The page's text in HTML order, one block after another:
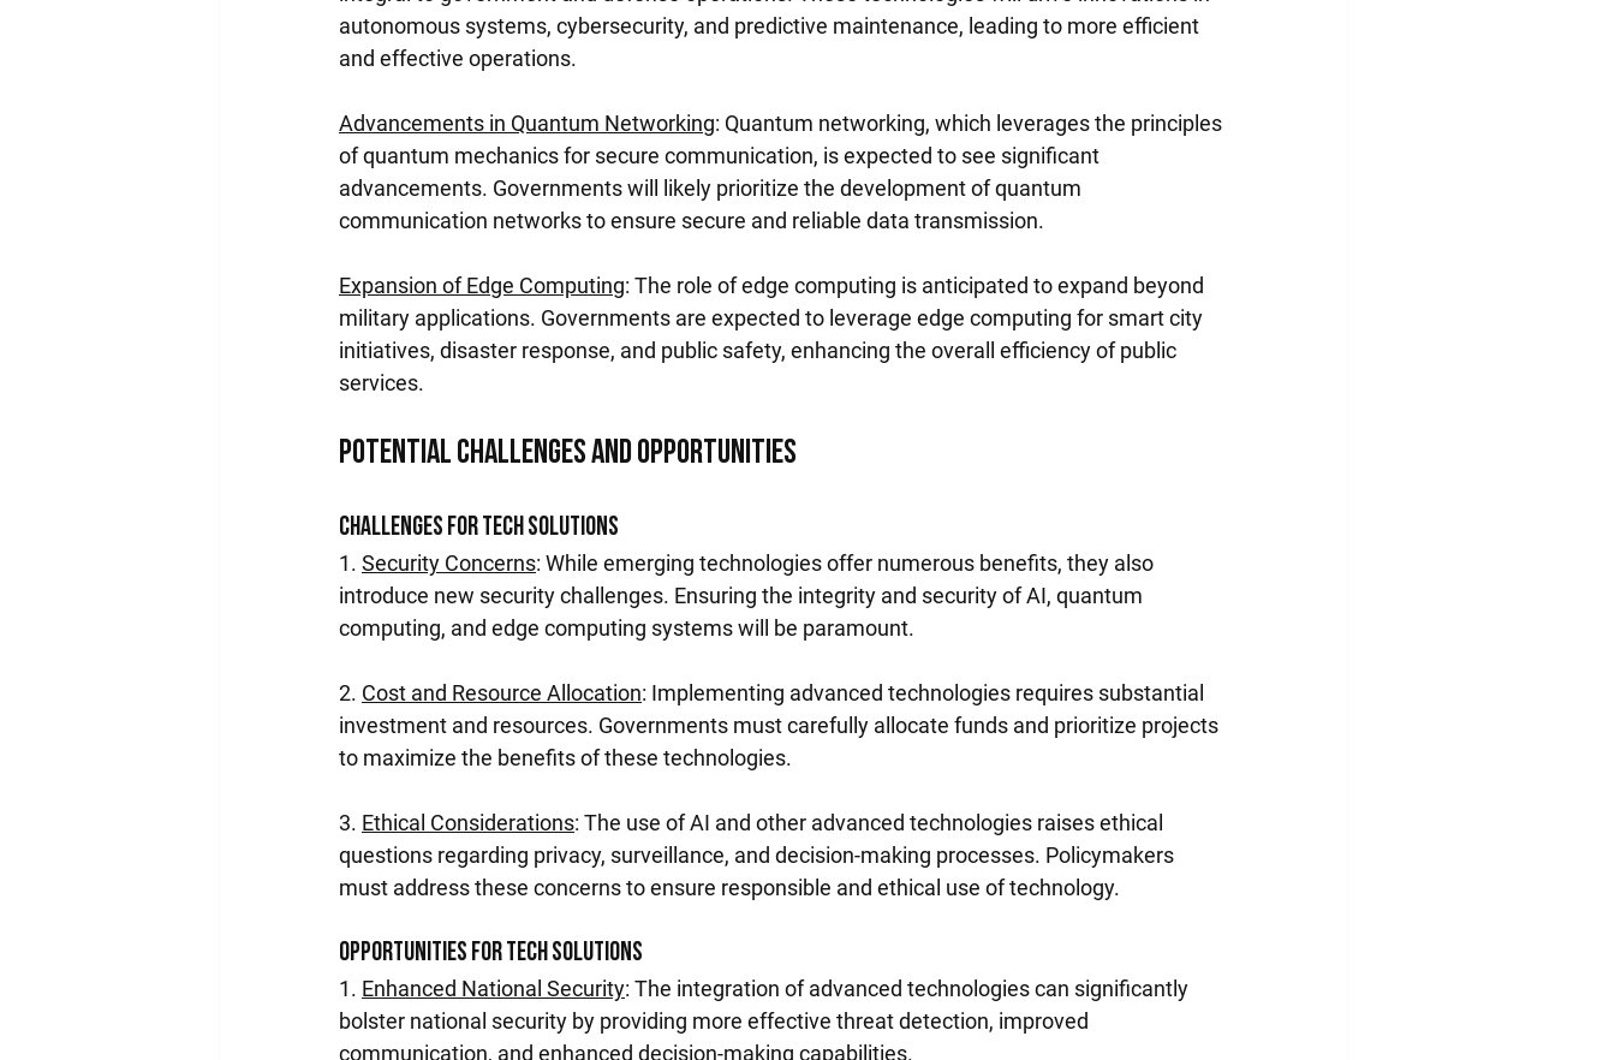
autonomous systems, cybersecurity, and predictive maintenance, leading to more efficient
and effective operations.
Advancements in Quantum Networking: Quantum networking, which leverages the principles
of quantum mechanics for secure communication, is expected to see significant
advancements. Governments will likely prioritize the development of quantum
communication networks to ensure secure and reliable data transmission.
Expansion of Edge Computing: The role of edge computing is anticipated to expand beyond
military applications. Governments are expected to leverage edge computing for smart city
initiatives, disaster response, and public safety, enhancing the overall efficiency of public
services.
Potential Challenges and Opportunities
Challenges for Tech Solutions
1. Security Concerns: While emerging technologies offer numerous benefits, they also
introduce new security challenges. Ensuring the integrity and security of AI, quantum
computing, and edge computing systems will be paramount.
2. Cost and Resource Allocation: Implementing advanced technologies requires substantial
investment and resources. Governments must carefully allocate funds and prioritize projects
to maximize the benefits of these technologies.
3. Ethical Considerations: The use of AI and other advanced technologies raises ethical
questions regarding privacy, surveillance, and decision-making processes. Policymakers
must address these concerns to ensure responsible and ethical use of technology.
Opportunities for Tech Solutions
1. Enhanced National Security: The integration of advanced technologies can significantly
bolster national security by providing more effective threat detection, improved
communication, and enhanced decision-making capabilities.